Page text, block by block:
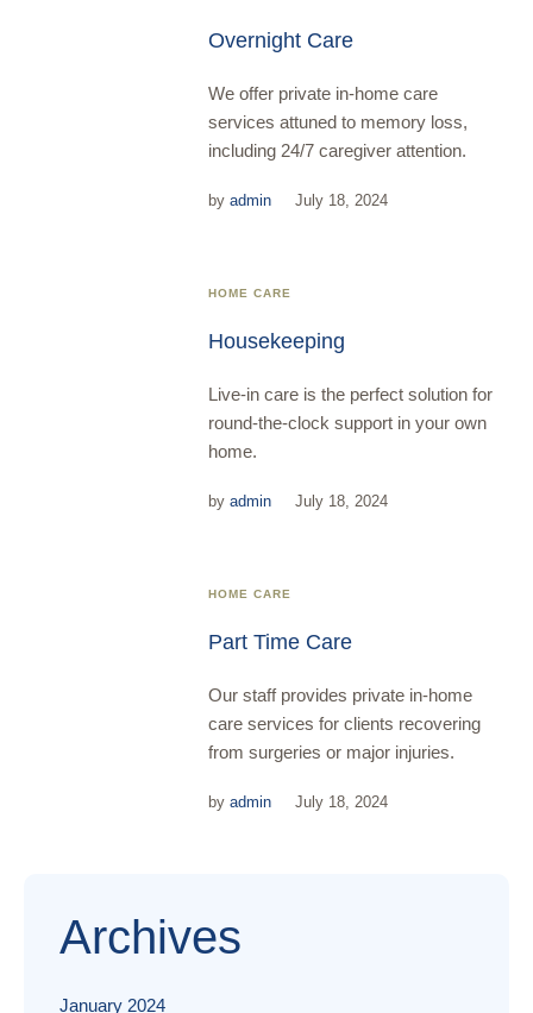
Overnight Care
We offer private in-home care
services attuned to memory loss,
including 24/7 caregiver attention.
byadmin July 18, 2024
HOME CARE
Housekeeping
Live-in care is the perfect solution for
round-the-clock support in your own
home.
byadmin July 18, 2024
HOME CARE
Part Time Care
Our staff provides private in-home
care services for clients recovering
from surgeries or major injuries.
byadmin July 18, 2024
Archives
January 2024